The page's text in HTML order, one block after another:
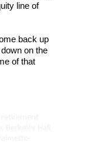
line of
back up
on the
of that